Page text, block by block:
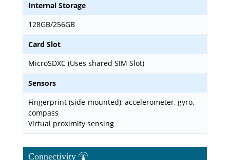
Internal Storage
128GB/256GB
Card Slot
MicroSDXC (Uses shared SIM Slot)
Sensors
Fingerprint (side-mounted), accelerometer, gyro,
compass
Virtual proximity sensing
Connectivity